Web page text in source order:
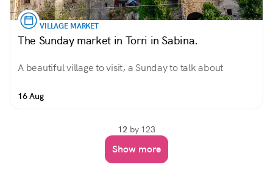
VILLAGE MARKET
The Sunday market in Torri in Sabina.
A beautiful village to visit, a Sunday to talk about
16 Aug
12by 123
Show more